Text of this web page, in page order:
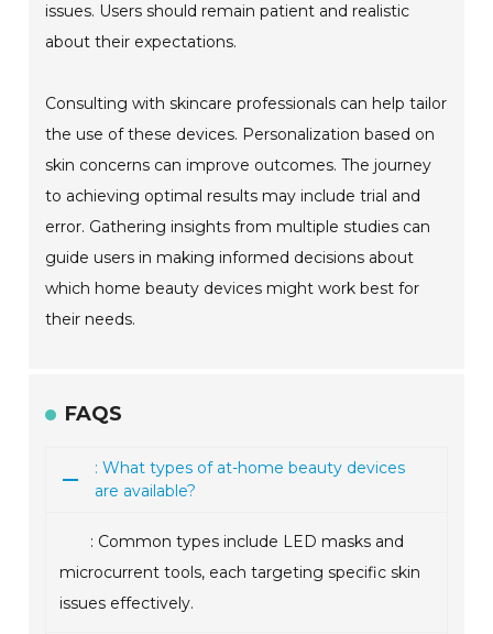
issues. Users should remain patient and realistic
about their expectations.
Consulting with skincare professionals can help tailor
the use of these devices. Personalization based on
skin concerns can improve outcomes. The journey
to achieving optimal results may include trial and
error. Gathering insights from multiple studies can
guide users in making informed decisions about
which home beauty devices might work best for
their needs.
FAQS
: What types of at-home beauty devices
are available?
: Common types include LED masks and
microcurrent tools, each targeting specific skin
issues effectively.